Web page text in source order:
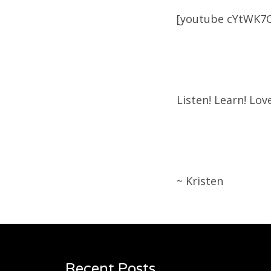
[youtube
Listen! Learn!
~ Kristen